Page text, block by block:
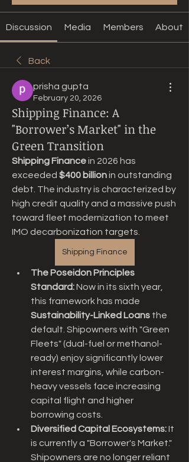
Discussion Media Members About
Back
prisha gupta
February 20, 2026
Shipping Finance: A
"Borrower’s Market" in the
Green Transition
Shipping Finance in 2026 has
exceeded $400 billion in outstanding
debt. The industry is characterized by
high credit quality and a massive push
toward fleet modernization to meet
IMO decarbonization targets.
Shipping Finance
The Poseidon Principles
Standard: Now in its sixth year,
Sustainability-Linked Loans the
default. Shipowners with "Green
Fleets" (dual-fuel or methanol-
ready) enjoy significantly lower
interest margins, while carbon-
heavy vessels face increasing
capital flight and higher
borrowing costs.
Diversified Capital Ecosystems: It
is currently a "Borrower's Market."
Shipowners are no longer reliant